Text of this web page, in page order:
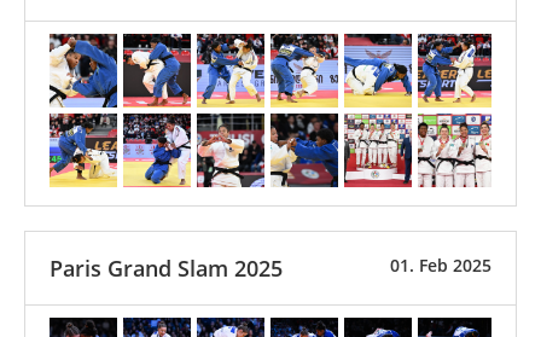
01. Feb 2025
Paris Grand Slam 2025